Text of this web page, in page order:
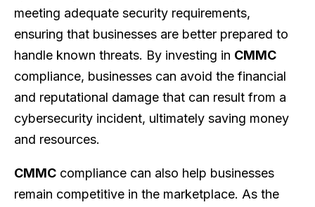
meeting adequate security requirements,
ensuring that businesses are better prepared to
handle known threats. By investing in CMMC
compliance, businesses can avoid the financial
and reputational damage that can result from a
cybersecurity incident, ultimately saving money
and resources.
CMMC compliance can also help businesses
remain competitive in the marketplace. As the